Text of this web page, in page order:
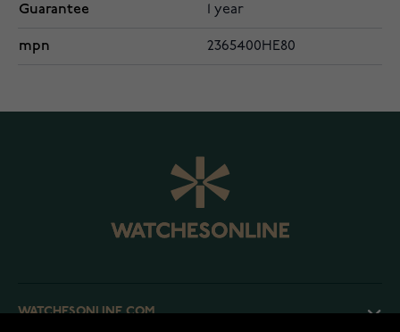
Guarantee 1 year
mpn 2365400HE80
WATCHESONLINE.COM